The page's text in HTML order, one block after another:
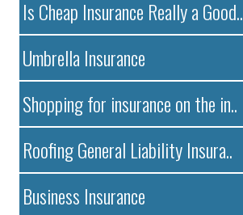
Is Cheap Insurance Really a Good..
Umbrella Insurance
Shopping for insurance on the in..
Roofing General Liability Insura..
Business Insurance